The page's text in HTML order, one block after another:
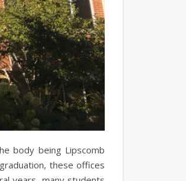
body being Lipscomb
these offices